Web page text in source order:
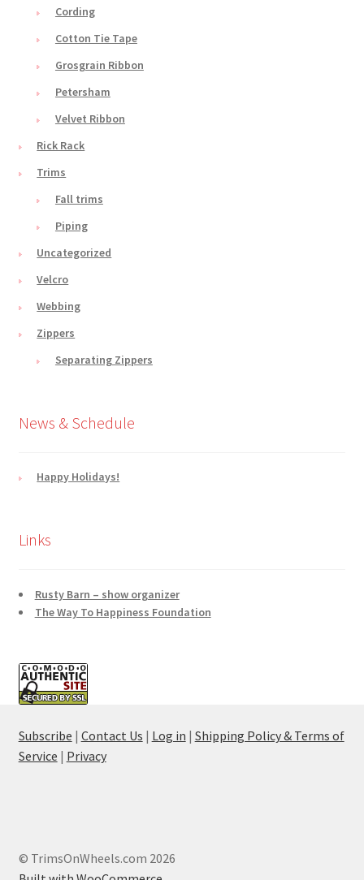
Cording
Cotton Tie Tape
Grosgrain Ribbon
Petersham
Velvet Ribbon
Rick Rack
Trims
Fall trims
Piping
Uncategorized
Velcro
Webbing
Zippers
Separating Zippers
News & Schedule
Happy Holidays!
Links
Rusty Barn – show organizer
The Way To Happiness Foundation
Subscribe | Contact Us | Log in | Shipping Policy & Terms of
Service | Privacy
© TrimsOnWheels.com 2026